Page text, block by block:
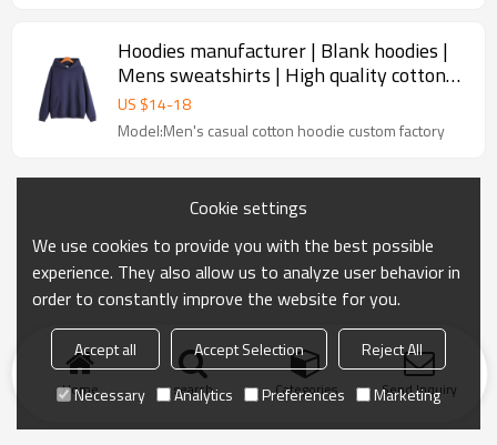
Hoodies manufacturer | Blank hoodies |
Mens sweatshirts | High quality cotton
hoodie | Padded hoodie
US $14-18
Model:Men's casual cotton hoodie custom factory
Home search Categories Send Inquiry
Cookie settings
We use cookies to provide you with the best possible
experience. They also allow us to analyze user behavior in
order to constantly improve the website for you.
Accept all Accept Selection
Reject All
Necessary
Analytics Preferences Marketing